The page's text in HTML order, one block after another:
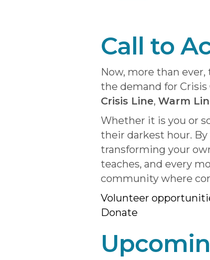
Call to
Now, more than ever,
the demand for
Crisis Line, Warm
Whether it is you or
their darkest hour.
transforming your
teaches, and every
community where
Volunteer opportuniti
Donate